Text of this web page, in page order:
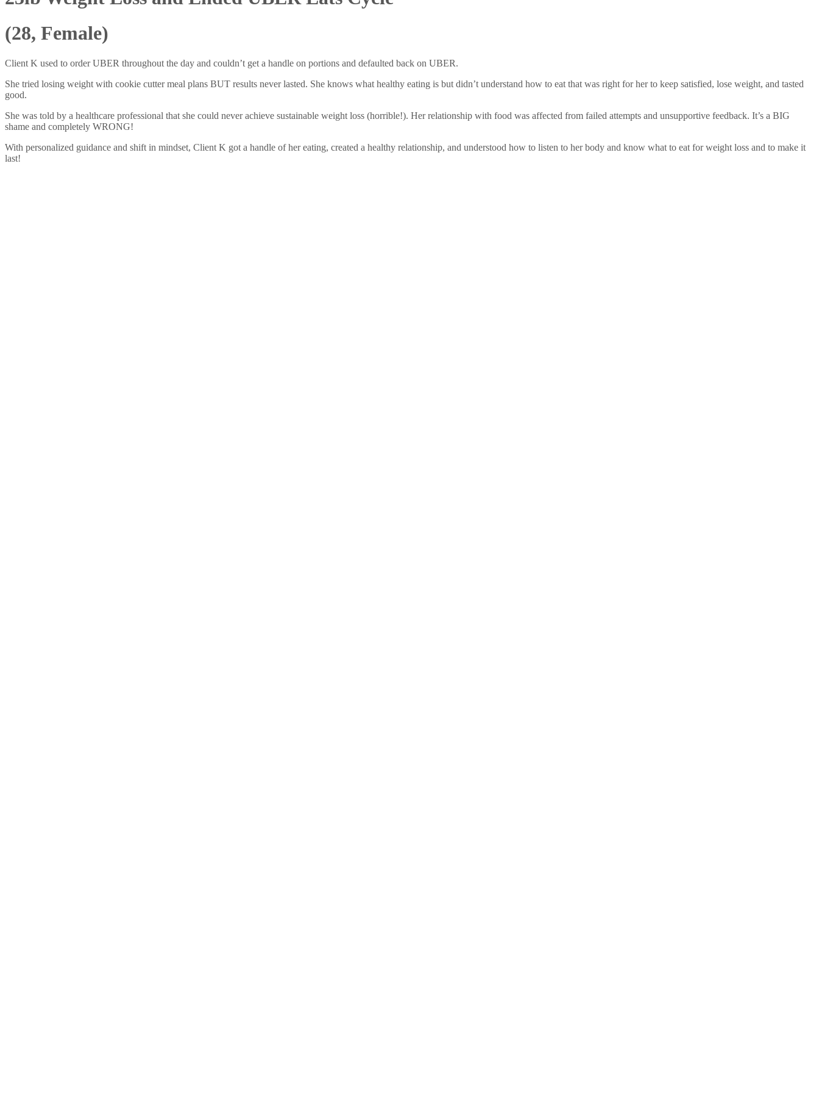
(28, Female)
Client K used to order UBER throughout the day and couldn’t get a handle on portions and defaulted back on UBER.
She tried losing weight with cookie cutter meal plans BUT results never lasted. She knows what healthy eating is but didn’t understand how to eat that was right for her to keep satisfied, lose weight, and tasted
good.
She was told by a healthcare professional that she could never achieve sustainable weight loss (horrible!). Her relationship with food was affected from failed attempts and unsupportive feedback. It’s a BIG
shame and completely WRONG!
With personalized guidance and shift in mindset, Client K got a handle of her eating, created a healthy relationship, and understood how to listen to her body and know what to eat for weight loss and to make it
last!